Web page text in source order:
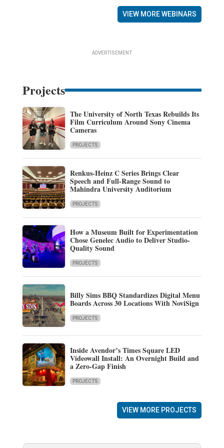
VIEW MORE WEBINARS
ADVERTISEMENT
Projects
The University of North Texas Rebuilds Its
Film Curriculum Around Sony Cinema
Cameras
PROJECTS
Renkus-Heinz C Series Brings Clear
Speech and Full-Range Sound to
Mahindra University Auditorium
PROJECTS
How a Museum Built for Experimentation
Chose Genelec Audio to Deliver Studio-
Quality Sound
PROJECTS
Billy Sims BBQ Standardizes Digital Menu
Boards Across 30 Locations With NoviSign
PROJECTS
Inside Avendor’s Times Square LED
Videowall Install: An Overnight Build and
a Zero-Gap Finish
PROJECTS
VIEW MORE PROJECTS